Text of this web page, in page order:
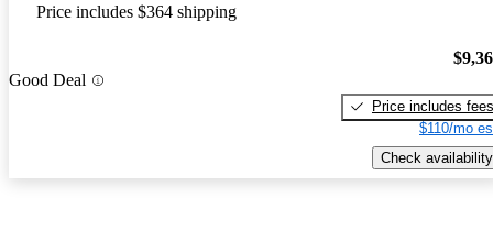
Price includes $364 shipping
Good Deal
Price includes fees
$110/mo
Check availability